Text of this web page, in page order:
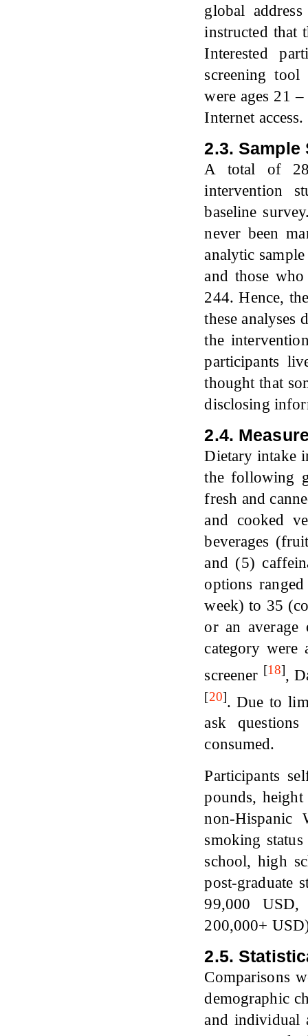
global
instructed that
Interested
screening
were ages 21
Internet access.
2.3. Sample
A total of
intervention
baseline
never been
analytic
and those
244. Hence,
these analyses
the
participants
thought that
disclosing
2.4.
Dietary intake
the following
fresh and
and cooked
beverages
and (5)
options
week) to 35
or an average
category were
screener [18],
[20]. Due to
ask
consumed.
Participants
pounds,
non-Hispanic
smoking
school, high
post-graduate
99,000 USD,
200,000+
2.5.
Comparisons
demographic
and individual